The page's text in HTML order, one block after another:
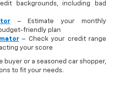
backgrounds, including bad
– Estimate your monthly
friendly plan
– Check your credit range
your score
buyer or a seasoned car shopper,
to fit your needs.